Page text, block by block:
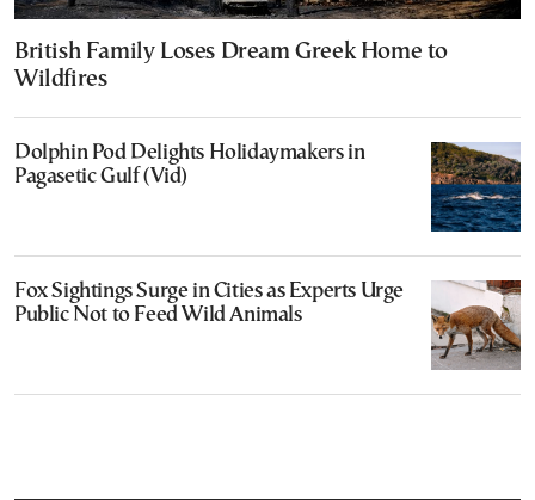
British Family Loses Dream Greek Home to
Wildfires
Dolphin Pod Delights Holidaymakers in
Pagasetic Gulf (Vid)
Fox Sightings Surge in Cities as Experts Urge
Public Not to Feed Wild Animals